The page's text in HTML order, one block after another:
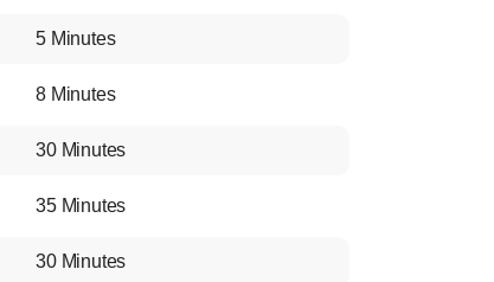
5 Minutes
8 Minutes
30 Minutes
35 Minutes
30 Minutes